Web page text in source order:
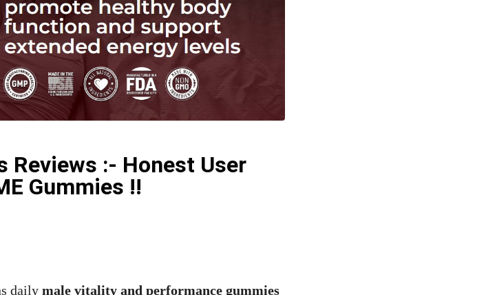
Reviews :- Honest User
Gummies !!
daily male vitality and performance gummies